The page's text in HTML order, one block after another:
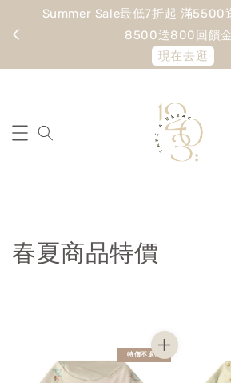
Summer Sale最低7折起 滿5500
8500送800回饋金
現在去逛
春夏商品特價
特價不退換